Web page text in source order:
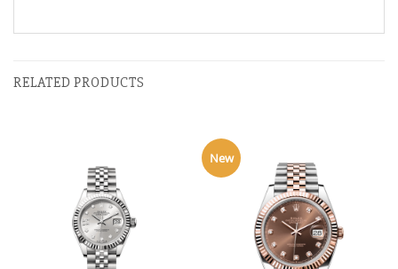
RELATED PRODUCTS
New